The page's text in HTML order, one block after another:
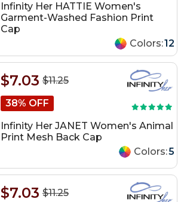
Infinity Her HATTIE Women's
Garment-Washed Fashion Print
Cap
Colors:12
$11.25
$7.03
38% OFF
Infinity Her JANET Women's Animal
Print Mesh Back Cap
Colors:5
$11.25
$7.03